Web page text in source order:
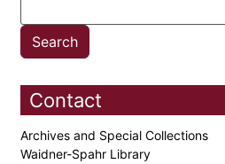
Contact
Archives and Special Collections
Waidner-Spahr Library